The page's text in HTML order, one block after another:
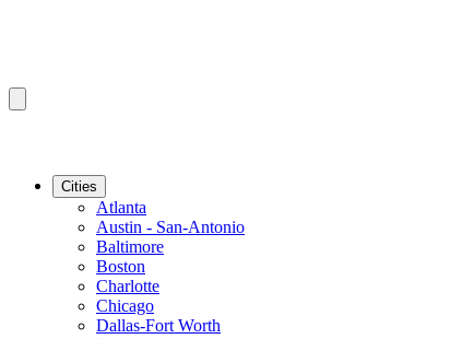
Cities
Atlanta
Austin - San-Antonio
Baltimore
Boston
Charlotte
Chicago
Dallas-Fort Worth